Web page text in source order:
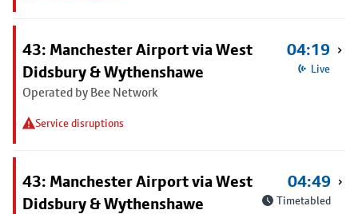
43: Manchester Airport via West
Didsbury & Wythenshawe
Operated by Bee Network
Service disruptions
04:19
Live
43: Manchester Airport via West
Didsbury & Wythenshawe
04:49
Timetabled